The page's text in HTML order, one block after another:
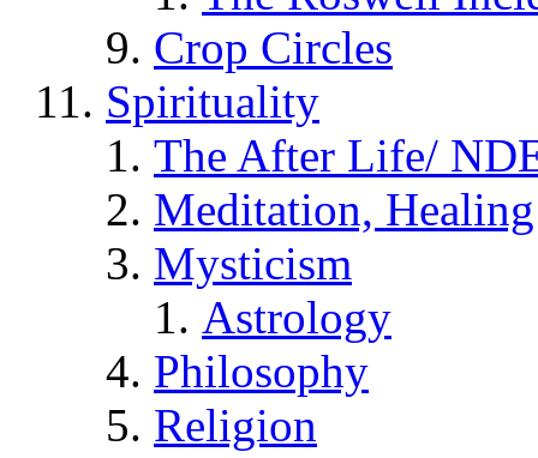
Crop Circles
Spirituality
The After Life/
Meditation,
Mysticism
Astrology
Philosophy
Religion